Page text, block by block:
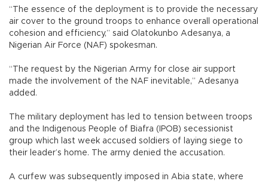
“The essence of the deployment is to provide the necessary
air cover to the ground troops to enhance overall operational
cohesion and efficiency,” said Olatokunbo Adesanya, a
Nigerian Air Force (NAF) spokesman.
“The request by the Nigerian Army for close air support
made the involvement of the NAF inevitable,” Adesanya
added.
The military deployment has led to tension between troops
and the Indigenous People of Biafra (IPOB) secessionist
group which last week accused soldiers of laying siege to
their leader’s home. The army denied the accusation.
A curfew was subsequently imposed in Abia state, where